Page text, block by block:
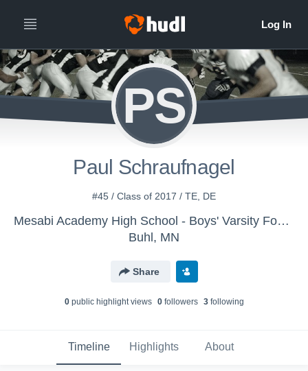
PS
Paul Schraufnagel
#45 / Class of 2017 / TE, DE
Mesabi Academy High School - Boys' Varsity Football
Buhl, MN
Share
0public highlight views 0followers 3following
Timeline Highlights About